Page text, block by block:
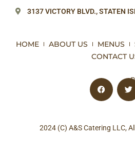
3137 VICTORY BLVD.,STATEN
HOME ABOUT US MENUS
CONTACT
2024 (C) A&S Catering LLC,